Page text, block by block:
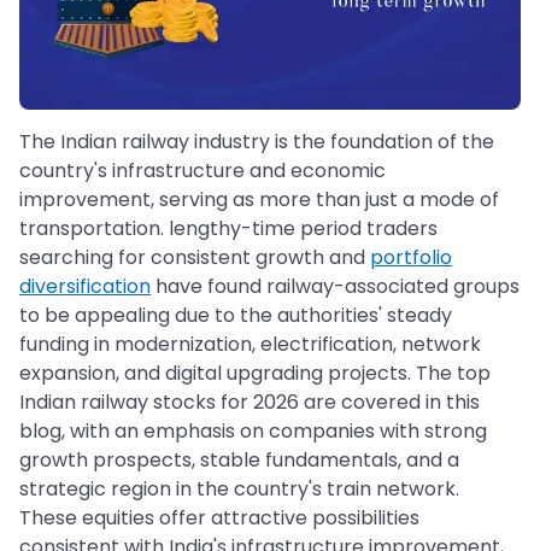
The Indian railway industry is the foundation of the
country's infrastructure and economic
improvement, serving as more than just a mode of
transportation. lengthy-time period traders
searching for consistent growth and portfolio
diversification have found railway-associated groups
to be appealing due to the authorities' steady
funding in modernization, electrification, network
expansion, and digital upgrading projects. The top
Indian railway stocks for 2026 are covered in this
blog, with an emphasis on companies with strong
growth prospects, stable fundamentals, and a
strategic region in the country's train network.
These equities offer attractive possibilities